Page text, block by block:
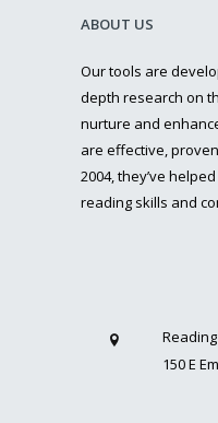
ABOUT US
Our tools are
depth research on
nurture and
are effective,
2004, they’ve
reading skills and
150 E